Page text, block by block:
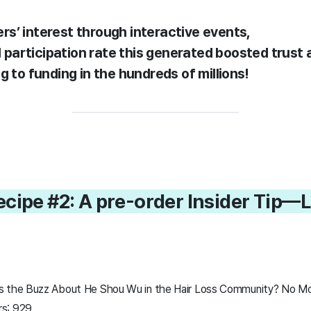
interest through interactive events,
participation rate this generated boosted trust
to funding in the hundreds of millions!
#2: A pre-order Insider
the Buzz About He Shou Wu in the Hair Loss Community? No